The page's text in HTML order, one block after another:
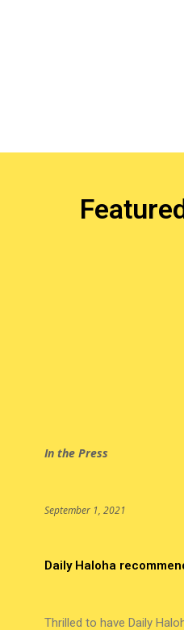
In the Press
September 1, 2021
Daily Haloha
Thrilled to have Daily